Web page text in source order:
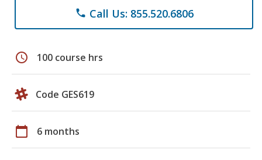
phone Call Us: 855.520.6806
schedule 100 course hrs
Code GES619
calendar_today 6 months